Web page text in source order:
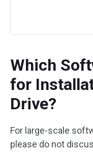
Which
for
Drive?
For large-scale
please do not